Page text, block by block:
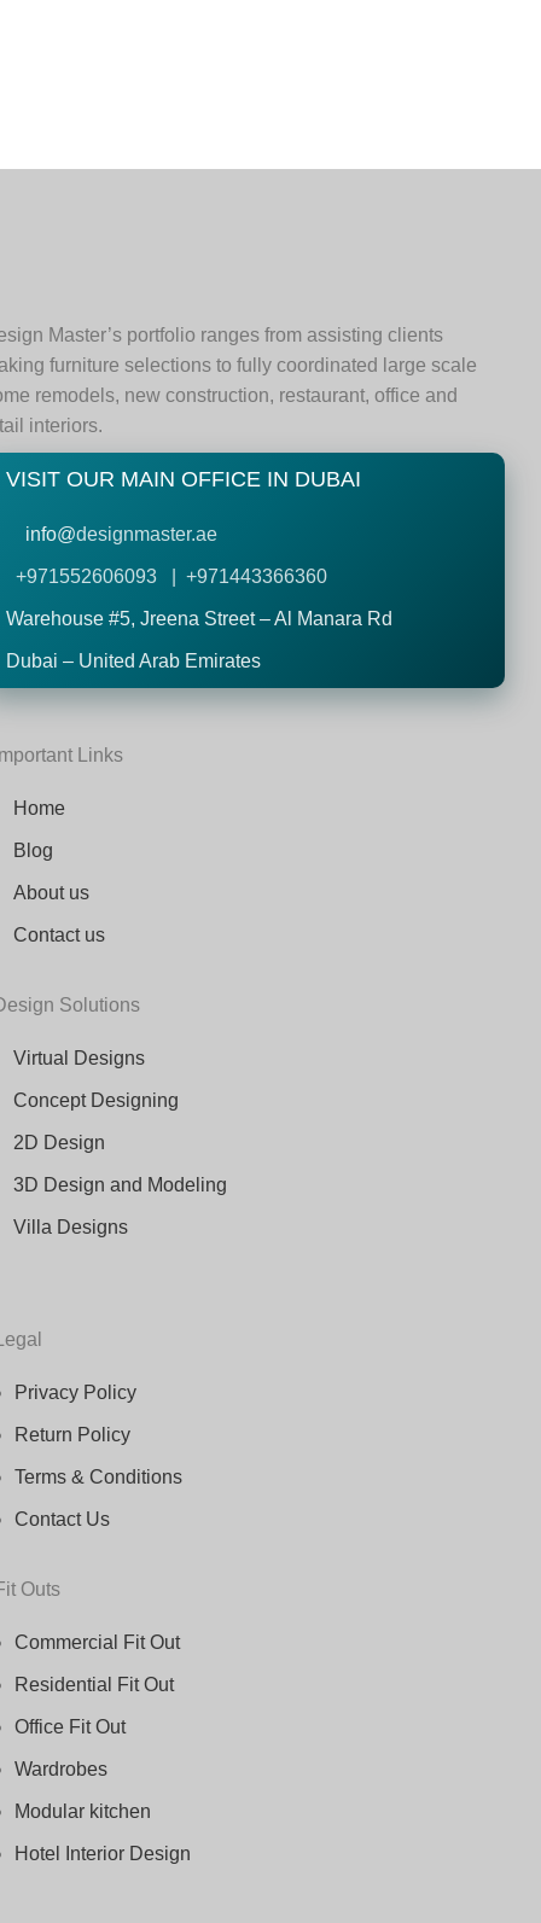
Master’s portfolio ranges from assisting clients
furniture selections to fully coordinated large scale
remodels, new construction, restaurant, office and
interiors.
VISIT OUR MAIN OFFICE IN DUBAI
info@designmaster.ae
+971552606093 | +971443366360
Warehouse #5,Jreena Street – Al Manara Rd
Dubai – United Arab Emirates
Links
Home
Blog
About us
Contact us
Solutions
Virtual Designs
Concept Designing
2D Design
3D Design and Modeling
Villa Designs
Privacy Policy
Return Policy
Terms & Conditions
Contact Us
Outs
Commercial Fit Out
Residential Fit Out
Office Fit Out
Wardrobes
Modular kitchen
Hotel Interior Design